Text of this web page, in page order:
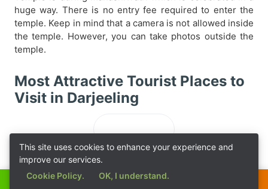
huge way. There is no entry fee required to enter the
temple. Keep in mind that a camera is not allowed inside
the temple. However, you can take photos outside the
temple.
Most Attractive Tourist Places to
Visit in Darjeeling
This site uses cookies to enhance your experience and
improve our services.
Cookie Policy.
OK, I understand.